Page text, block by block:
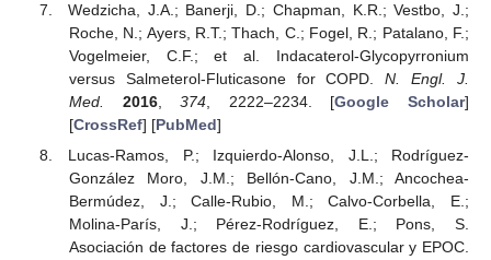
Wedzicha, J.A.; Banerji, D.; Chapman, K.R.; Vestbo, J.;
Roche, N.; Ayers, R.T.; Thach, C.; Fogel, R.; Patalano, F.;
Vogelmeier, C.F.; et al. Indacaterol-Glycopyrronium
versus Salmeterol-Fluticasone for COPD.N. Engl. J.
Med.
2016,374 , 2222–2234. [Google Scholar]
[CrossRef] [PubMed]
Lucas-Ramos, P.; Izquierdo-Alonso, J.L.; Rodríguez-
González Moro, J.M.; Bellón-Cano, J.M.; Ancochea-
Bermúdez, J.; Calle-Rubio, M.; Calvo-Corbella, E.;
Molina-París, J.; Pérez-Rodríguez, E.; Pons, S.
Asociación de factores de riesgo cardiovascular y EPOC.